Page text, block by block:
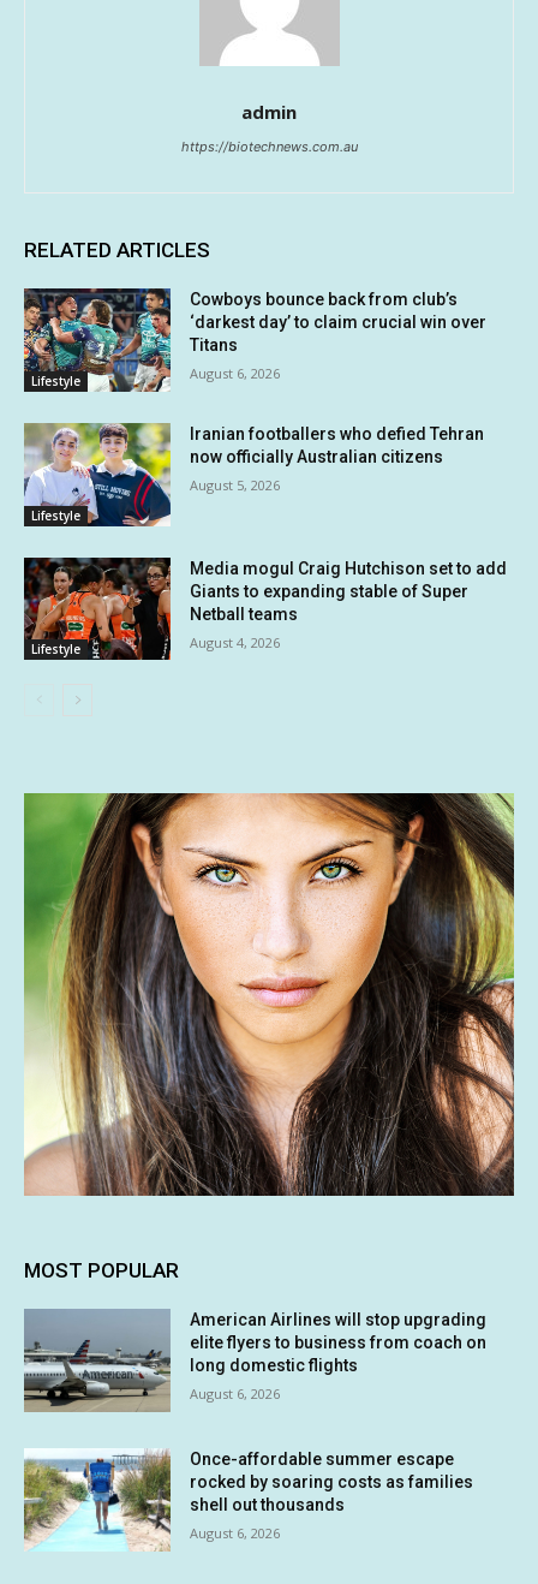
admin
https://biotechnews.com.au
RELATED ARTICLES
Lifestyle
Cowboys bounce back from club’s
‘darkest day’ to claim crucial win over
Titans
August 6, 2026
Lifestyle
Iranian footballers who defied Tehran
now officially Australian citizens
August 5, 2026
Lifestyle
Media mogul Craig Hutchison set to add
Giants to expanding stable of Super
Netball teams
August 4, 2026
MOST POPULAR
American Airlines will stop upgrading
elite flyers to business from coach on
long domestic flights
August 6, 2026
Once-affordable summer escape
rocked by soaring costs as families
shell out thousands
August 6, 2026